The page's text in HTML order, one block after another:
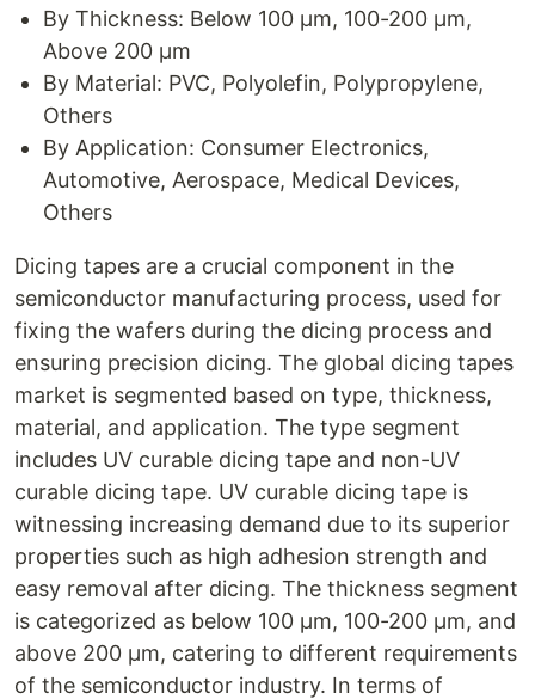
By Thickness: Below 100 µm, 100-200 µm,
Above 200 µm
By Material: PVC, Polyolefin, Polypropylene,
Others
By Application: Consumer Electronics,
Automotive, Aerospace, Medical Devices,
Others
Dicing tapes are a crucial component in the
semiconductor manufacturing process, used for
fixing the wafers during the dicing process and
ensuring precision dicing. The global dicing tapes
market is segmented based on type, thickness,
material, and application. The type segment
includes UV curable dicing tape and non-UV
curable dicing tape. UV curable dicing tape is
witnessing increasing demand due to its superior
properties such as high adhesion strength and
easy removal after dicing. The thickness segment
is categorized as below 100 µm, 100-200 µm, and
above 200 µm, catering to different requirements
of the semiconductor industry. In terms of